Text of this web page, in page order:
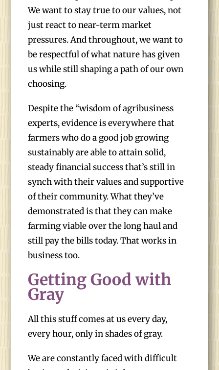
We want to stay true to our values, not
just react to near-term market
pressures. And throughout, we want to
be respectful of what nature has given
us while still shaping a path of our own
choosing.
Despite the “wisdom of agribusiness
experts, evidence is everywhere that
farmers who do a good job growing
sustainably are able to attain solid,
steady financial success that’s still in
synch with their values and supportive
of their community. What they’ve
demonstrated is that they can make
farming viable over the long haul and
still pay the bills today. That works in
business too.
Getting Good with
Gray
All this stuff comes at us every day,
every hour, only in shades of gray.
We are constantly faced with difficult